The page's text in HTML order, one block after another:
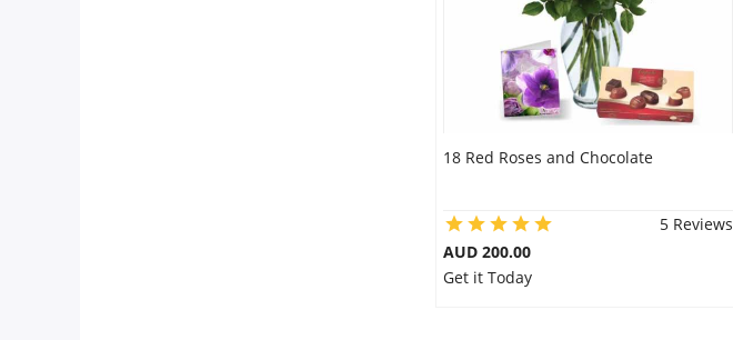
18 Red Roses and Chocolate
5 Reviews
AUD 200.00
Get it Today